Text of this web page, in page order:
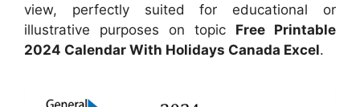
view, perfectly suited for educational or
illustrative purposes on topic Free Printable
2024 Calendar With Holidays Canada Excel.